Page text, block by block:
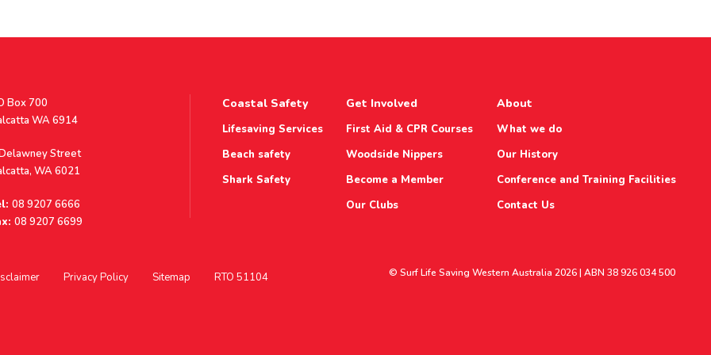
Box 700
WA 6914
Street
WA 6021
08 9207 6666
08 9207 6699
Coastal Safety
Lifesaving Services
Beach safety
Shark Safety
Get Involved
First Aid & CPR Courses
Woodside Nippers
Become a Member
Our Clubs
About
What we do
Our History
Conference and Training Facilities
Contact Us
Privacy Policy Sitemap RTO 51104 © Surf Life Saving Western Australia 2026 | ABN 38 926 034 500